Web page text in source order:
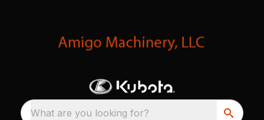
What are you looking for?